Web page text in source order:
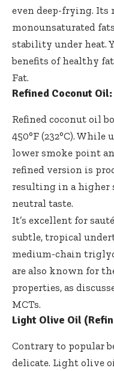
even deep-frying. Its
monounsaturated
stability under heat.
benefits of healthy
Fat.
Refined Coconut
Refined coconut oil
450°F (232°C).
lower smoke point
refined version is
resulting in a higher
neutral taste.
It’s excellent for
subtle, tropical
medium-chain
are also known for
properties, as
MCTs.
Light Olive Oil
Contrary to popular
delicate. Light olive